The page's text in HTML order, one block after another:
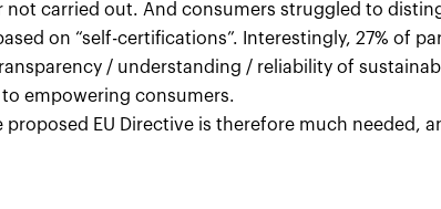
not carried out. And consumers struggled to
on “self-certifications”. Interestingly, 27% of
/ understanding / reliability of
empowering consumers.
EU Directive is therefore much needed,